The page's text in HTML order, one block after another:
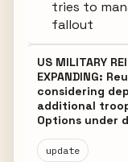
tries to
fallout
US MILITARY
EXPANDING:
considering
additional
Options under
update